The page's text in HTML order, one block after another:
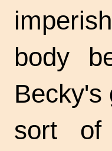
body
Becky's
sort of